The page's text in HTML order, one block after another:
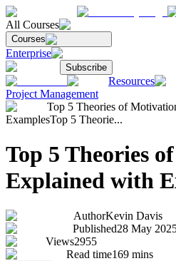
All Courses
Courses
Enterprise
Subscribe
Resources
Project Management
Top 5 Theories of
ExamplesTop 5 Theorie...
Top 5 Theories
Explained with
AuthorKevin Davis
Published28 May
Views2955
Read time169 mins